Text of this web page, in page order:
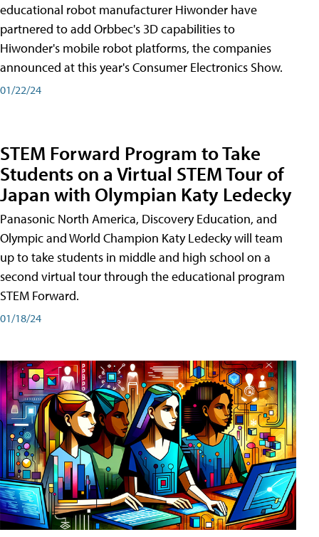
educational robot manufacturer Hiwonder have
partnered to add Orbbec's 3D capabilities to
Hiwonder's mobile robot platforms, the companies
announced at this year's Consumer Electronics Show.
01/22/24
STEM Forward Program to Take
Students on a Virtual STEM Tour of
Japan with Olympian Katy Ledecky
Panasonic North America, Discovery Education, and
Olympic and World Champion Katy Ledecky will team
up to take students in middle and high school on a
second virtual tour through the educational program
STEM Forward.
01/18/24